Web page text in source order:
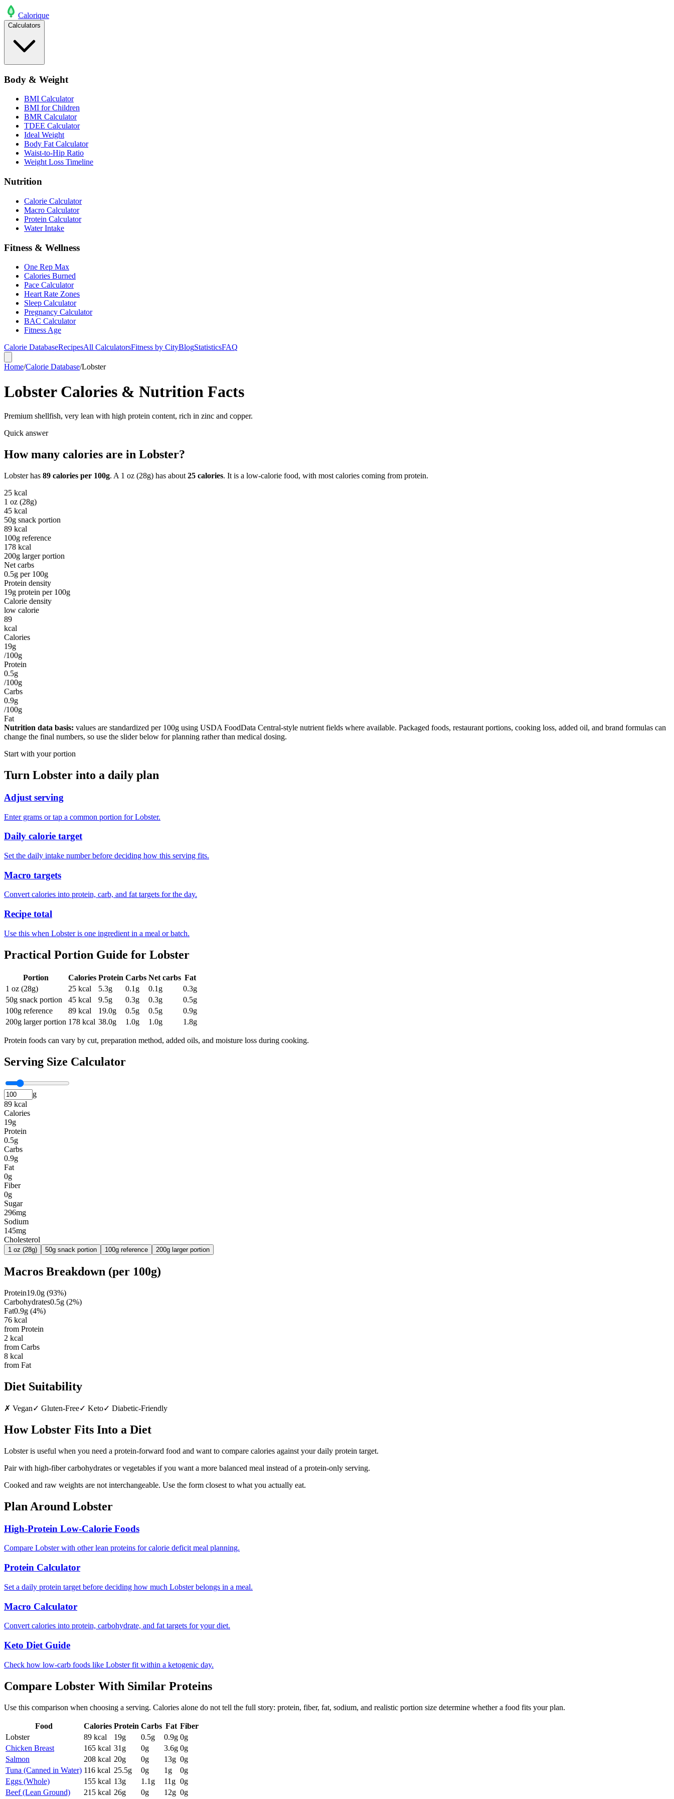
Calorique
Calculators
Body & Weight
BMI Calculator
BMI for Children
BMR Calculator
TDEE Calculator
Ideal Weight
Body Fat Calculator
Waist-to-Hip Ratio
Weight Loss Timeline
Nutrition
Calorie Calculator
Macro Calculator
Protein Calculator
Water Intake
Fitness & Wellness
One Rep Max
Calories Burned
Pace Calculator
Heart Rate Zones
Sleep Calculator
Pregnancy Calculator
BAC Calculator
Fitness Age
Calorie DatabaseRecipesAll CalculatorsFitness by CityBlogStatisticsFAQ
Home/Calorie Database/Lobster
Lobster Calories & Nutrition Facts
Premium shellfish, very lean with high protein content, rich in zinc and copper.
Quick answer
How many calories are in Lobster?
Lobsterhas 89 calories per 100g. A 1 oz (28g) has about 25 calories. It is a low-calorie food, with most calories coming from protein.
25 kcal
1 oz (28g)
45 kcal
50g snack portion
89 kcal
100g reference
178 kcal
200g larger portion
Net carbs
0.5g per 100g
Protein density
19g protein per 100g
Calorie density
low calorie
89
kcal
Calories
19g
/100g
Protein
0.5g
/100g
Carbs
0.9g
/100g
Fat
Nutrition data basis: values are standardized per 100g using USDA FoodData Central-style nutrient fields where available. Packaged foods, restaurant portions, cooking loss, added oil, and brand formulas can
change the final numbers, so use the slider below for planning rather than medical dosing.
Start with your portion
Turn Lobster into a daily plan
Adjust serving
Enter grams or tap a common portion for Lobster.
Daily calorie target
Set the daily intake number before deciding how this serving fits.
Macro targets
Convert calories into protein, carb, and fat targets for the day.
Recipe total
Use this when Lobster is one ingredient in a meal or batch.
Practical Portion Guide for Lobster
Portion Calories Protein Carbs Net carbs Fat
1 oz (28g)
25 kcal 5.3g 0.1 g 0.1 g 0.3g
50g snack portion
45 kcal 9.5g 0.3g 0.3g 0.5g
100g reference
89 kcal 19.0g 0.5g 0.5g 0.9g
200g larger portion 178 kcal 38.0g 1.0g 1.0g 1.8g
Protein foods can vary by cut, preparation method, added oils, and moisture loss during cooking.
Serving Size Calculator
g
89 kcal
Calories
19g
Protein
0.5g
Carbs
0.9g
Fat
0g
Fiber
0g
Sugar
296mg
Sodium
145mg
Cholesterol
1 oz (28g) 50g snack portion 100g reference 200g larger portion
Macros Breakdown (per 100g)
Protein19.0g (93%)
Carbohydrates0.5g (2%)
Fat0.9g (4%)
76 kcal
from Protein
2 kcal
from Carbs
8 kcal
from Fat
Diet Suitability
✗ Vegan✓ Gluten-Free✓ Keto✓ Diabetic-Friendly
HowLobster Fits Into a Diet
Lobster is useful when you need a protein-forward food and want to compare calories against your daily protein target.
Pair with high-fiber carbohydrates or vegetables if you want a more balanced meal instead of a protein-only serving.
Cooked and raw weights are not interchangeable. Use the form closest to what you actually eat.
Plan Around Lobster
High-Protein Low-Calorie Foods
Compare Lobster with other lean proteins for calorie deficit meal planning.
Protein Calculator
Set a daily protein target before deciding how much Lobster belongs in a meal.
Macro Calculator
Convert calories into protein, carbohydrate, and fat targets for your diet.
Keto Diet Guide
Check how low-carb foods like Lobster fit within a ketogenic day.
Compare Lobster With Similar Proteins
Use this comparison when choosing a serving. Calories alone do not tell the full story: protein, fiber, fat, sodium, and realistic portion size determine whether a food fits your plan.
Food Calories Protein Carbs Fat Fiber
Lobster
89 kcal 19g 0.5g 0.9g 0g
Chicken Breast
165 kcal 31 g 0g 3.6g 0g
Salmon
208 kcal 20g 0g 13g 0g
Tuna (Canned in Water) 116 kcal 25.5g 0g 1 g 0g
Eggs (Whole)
155 kcal 13g 1.1 g 11 g 0g
Beef (Lean Ground)
215 kcal 26g 0g 12g 0g